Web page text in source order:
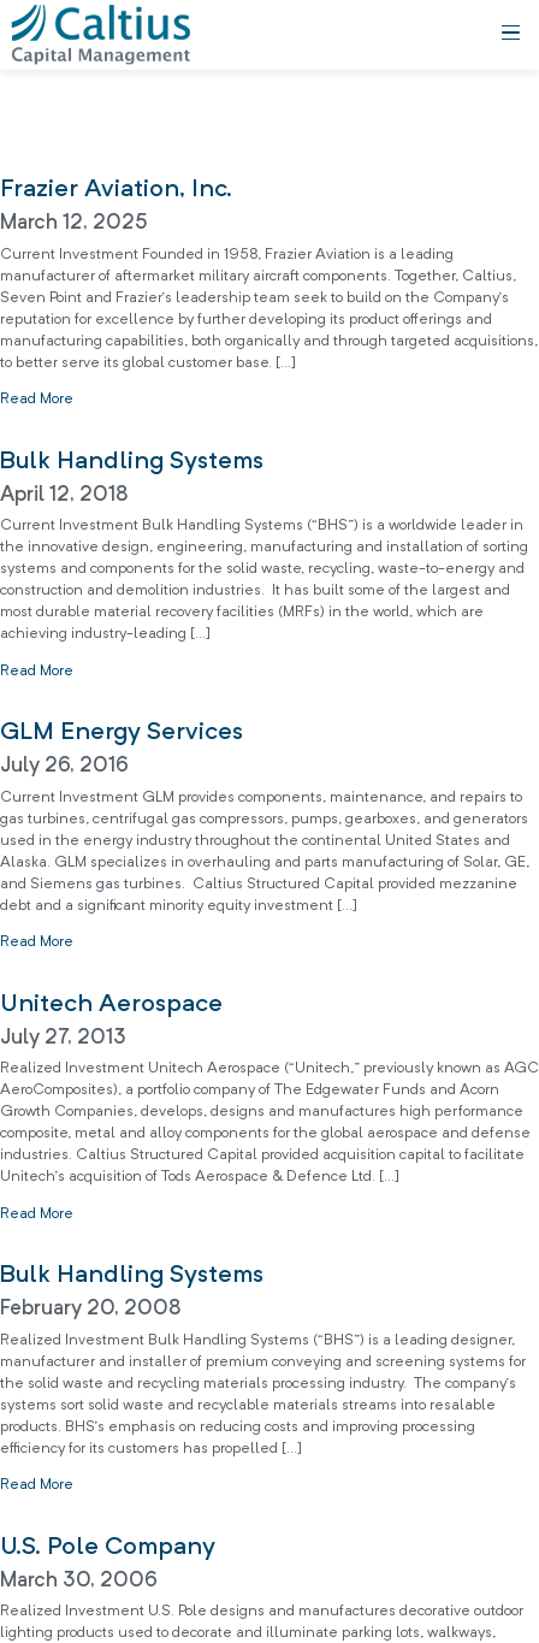
Frazier Aviation, Inc.
March 12, 2025
Current Investment Founded in 1958, Frazier Aviation is a leading
manufacturer of aftermarket military aircraft components. Together, Caltius,
Seven Point and Frazier’s leadership team seek to build on the Company’s
reputation for excellence by further developing its product offerings and
manufacturing capabilities, both organically and through targeted acquisitions,
to better serve its global customer base. […]
Read More
Bulk Handling Systems
April 12, 2018
Current Investment Bulk Handling Systems (“BHS”) is a worldwide leader in
the innovative design, engineering, manufacturing and installation of sorting
systems and components for the solid waste, recycling, waste-to-energy and
construction and demolition industries. It has built some of the largest and
most durable material recovery facilities (MRFs) in the world, which are
achieving industry-leading […]
Read More
GLM Energy Services
July 26, 2016
Current Investment GLM provides components, maintenance, and repairs to
gas turbines, centrifugal gas compressors, pumps, gearboxes, and generators
used in the energy industry throughout the continental United States and
Alaska. GLM specializes in overhauling and parts manufacturing of Solar, GE,
and Siemens gas turbines. Caltius Structured Capital provided mezzanine
debt and a significant minority equity investment […]
Read More
Unitech Aerospace
July 27, 2013
Realized Investment Unitech Aerospace (“Unitech,” previously known as AGC
AeroComposites), a portfolio company of The Edgewater Funds and Acorn
Growth Companies, develops, designs and manufactures high performance
composite, metal and alloy components for the global aerospace and defense
industries. Caltius Structured Capital provided acquisition capital to facilitate
Unitech’s acquisition of Tods Aerospace & Defence Ltd. […]
Read More
Bulk Handling Systems
February 20, 2008
Realized Investment Bulk Handling Systems (“BHS”) is a leading designer,
manufacturer and installer of premium conveying and screening systems for
the solid waste and recycling materials processing industry. The company’s
systems sort solid waste and recyclable materials streams into resalable
products. BHS’s emphasis on reducing costs and improving processing
efficiency for its customers has propelled […]
Read More
U.S. Pole Company
March 30, 2006
Realized Investment U.S. Pole designs and manufactures decorative outdoor
lighting products used to decorate and illuminate parking lots, walkways,